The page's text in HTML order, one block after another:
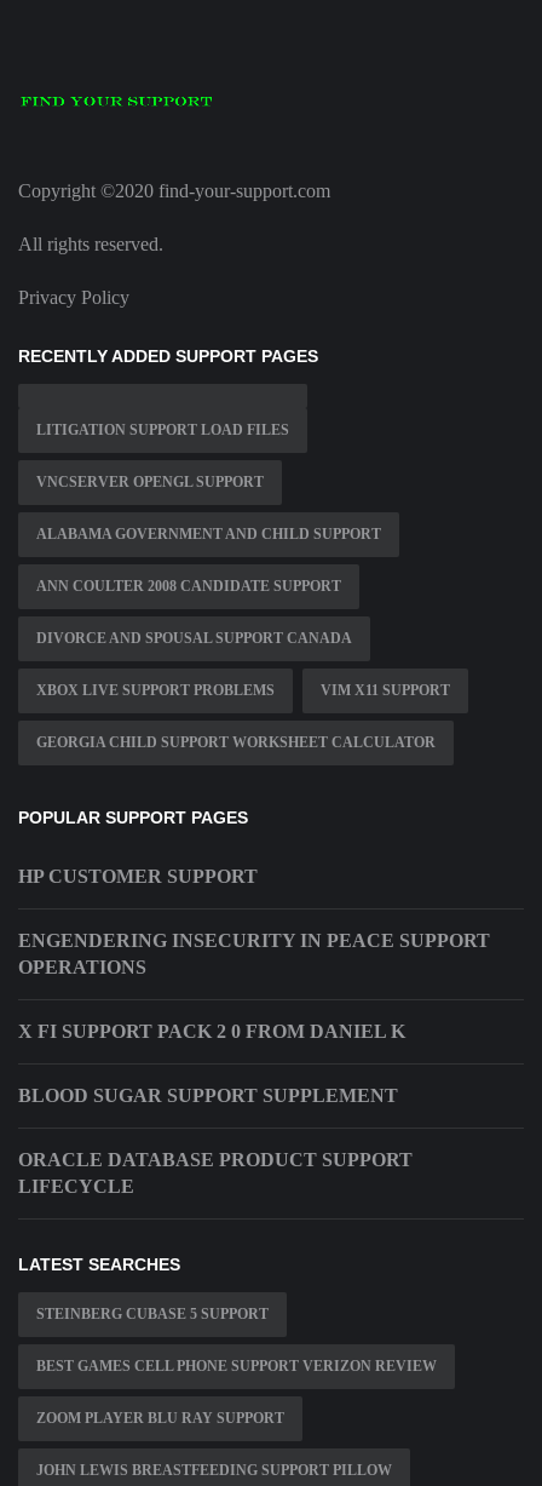
Copyright ©2020 find-your-support.com
All rights reserved.
Privacy Policy
RECENTLY ADDED SUPPORT PAGES
LITIGATION SUPPORT LOAD FILES
VNCSERVER OPENGL SUPPORT
ALABAMA GOVERNMENT AND CHILD SUPPORT
ANN COULTER 2008 CANDIDATE SUPPORT
DIVORCE AND SPOUSAL SUPPORT CANADA
XBOX LIVE SUPPORT PROBLEMS VIM X11 SUPPORT
GEORGIA CHILD SUPPORT WORKSHEET CALCULATOR
POPULAR SUPPORT PAGES
HP CUSTOMER SUPPORT
ENGENDERING INSECURITY IN PEACE SUPPORT
OPERATIONS
X FI SUPPORT PACK 2 0 FROM DANIEL K
BLOOD SUGAR SUPPORT SUPPLEMENT
ORACLE DATABASE PRODUCT SUPPORT
LIFECYCLE
LATEST SEARCHES
STEINBERG CUBASE 5 SUPPORT
BEST GAMES CELL PHONE SUPPORT VERIZON REVIEW
ZOOM PLAYER BLU RAY SUPPORT
JOHN LEWIS BREASTFEEDING SUPPORT PILLOW